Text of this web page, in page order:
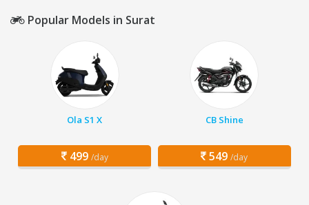
Popular Models in Surat
Ola S1 X
499 /day
CB Shine
549 /day